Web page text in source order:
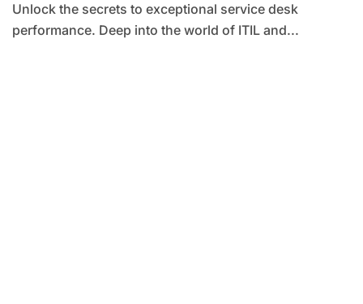
Unlock the secrets to exceptional service desk
performance. Deep into the world of ITIL and...